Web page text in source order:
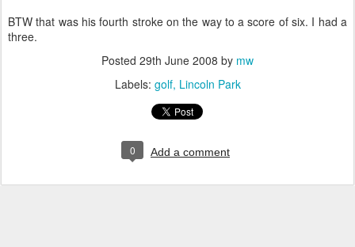
BTW that was his fourth stroke on the way to a score of six. I had a
three.
Posted 29th June 2008 by mw
Labels: golf Lincoln Park
0 Add a comment